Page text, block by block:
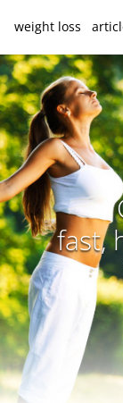
weight loss
fast,